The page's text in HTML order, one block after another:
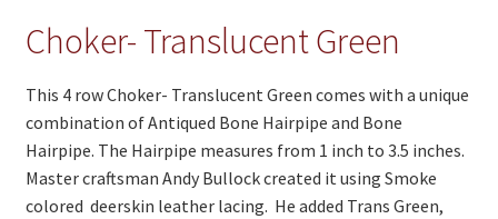
Choker- Translucent Green
This 4 row Choker- Translucent Green comes with a unique
combination of Antiqued Bone Hairpipe and Bone
Hairpipe. The Hairpipe measures from 1 inch to 3.5 inches.
Master craftsman Andy Bullock created it using Smoke
colored deerskin leather lacing. He added Trans Green,